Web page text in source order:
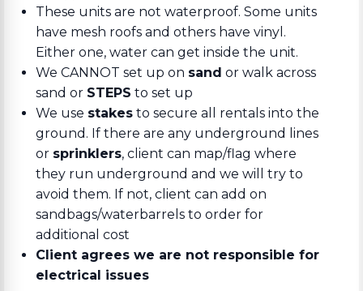
These units are not waterproof. Some units
have mesh roofs and others have vinyl.
Either one, water can get inside the unit.
We CANNOT set up on sand or walk across
sand or STEPS to set up
We use stakes to secure all rentals into the
ground. If there are any underground lines
or sprinklers, client can map/flag where
they run underground and we will try to
avoid them. If not, client can add on
sandbags/waterbarrels to order for
additional cost
Client agrees we are not responsible for
electrical issues